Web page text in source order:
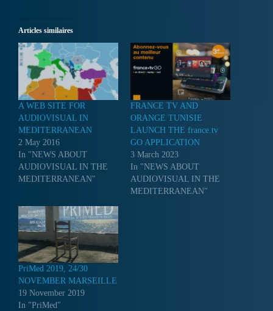
Articles similaires
A WEB SITE FOR
AUDIOVISUAL IN
MEDITERRANEAN
2 May 2016
In "NEWS ABOUT
AUDIOVISUAL IN THE
MEDITERRANEAN"
FRANCE TV AND
ORANGE TUNISIE
LAUNCH THE france.tv
GO APPLICATION
3 March 2023
In "NEWS ABOUT
AUDIOVISUAL IN THE
MEDITERRANEAN"
PriMed 2019, 24/30
NOVEMBER MARSEILLE
19 November 2019
In "PriMed"